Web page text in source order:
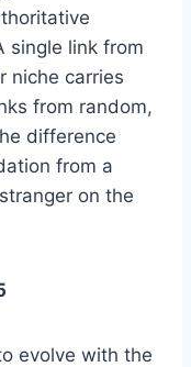
single link from
niche carries
from random,
difference
from a
on the
evolve with the